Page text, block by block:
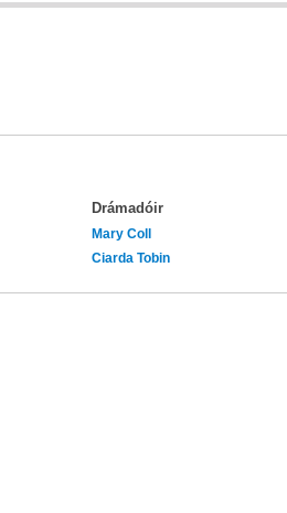
Drámadóir
Mary Coll
Ciarda Tobin